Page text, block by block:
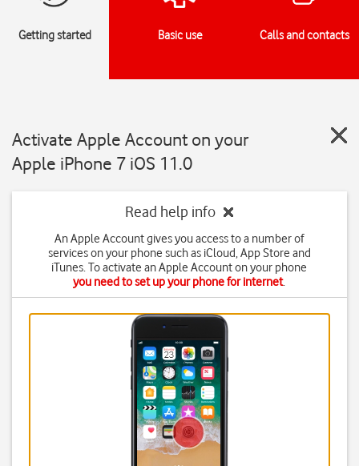
Getting started Basic use Calls and contacts
Activate Apple Account on your
Apple iPhone 7 iOS 11.0
Read help info
An Apple Account gives you access to a number of
services on your phone such as iCloud, App Store and
iTunes. To activate an Apple Account on your phone
you need to set up your phone for internet.